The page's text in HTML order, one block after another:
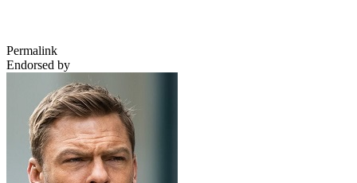
Permalink
Endorsed by